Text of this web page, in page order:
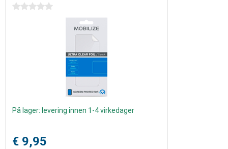
0 stars
På lager: levering innen 1-4 virkedager
€ 9,95